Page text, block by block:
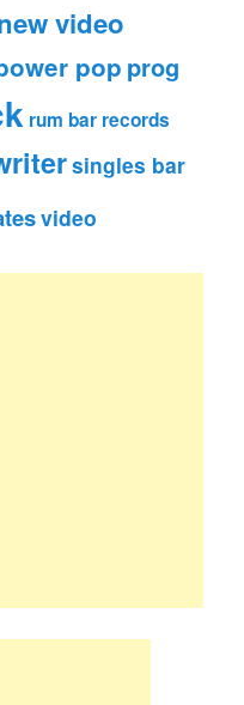
video
pop prog
rum bar records
singles bar
video